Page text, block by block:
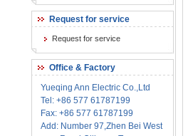
Request for service
Request for service
Office & Factory
Yueqing Ann Electric Co.,Ltd
Tel: +86 577 61787199
Fax: +86 577 61787199
Add: Number 97,Zhen Bei West